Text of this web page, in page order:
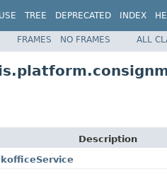
USE TREE DEPRECATED INDEX
FRAMES NO FRAMES ALL
Description